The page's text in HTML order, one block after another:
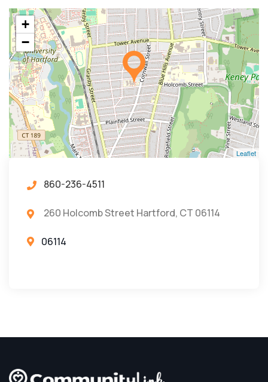
+
−
Leaflet
860-236-4511
260 Holcomb Street Hartford, CT 06114
06114